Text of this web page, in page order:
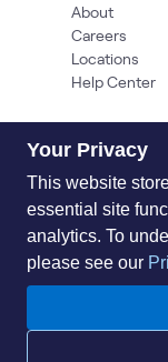
About
Careers
Locations
Help Center
© 2026 World Wide
Your Privacy
This website
essential site
analytics. To
please see our